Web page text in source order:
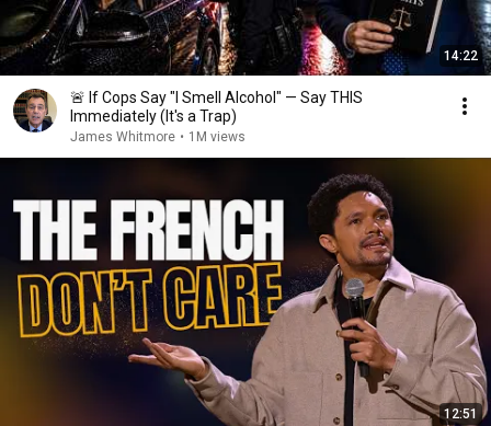
14:22
🚨 If Cops Say "I Smell Alcohol" — Say THIS
Immediately (It's a Trap)
James Whitmore • 1M views
12:51